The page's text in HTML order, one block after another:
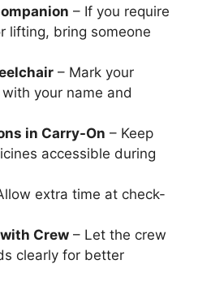
– If you require
lifting, bring someone
– Mark your
your name and
in Carry-On – Keep
accessible during
extra time at check-
Crew – Let the crew
clearly for better